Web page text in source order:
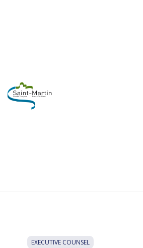
EXECUTIVE COUNSEL